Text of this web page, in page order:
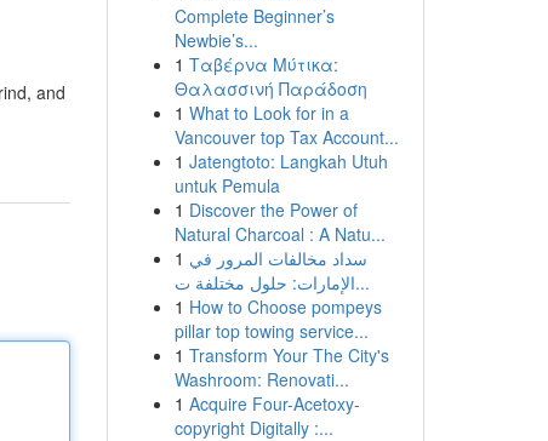
and
Complete Beginner’s
Newbie’s...
1 Ταβέρνα Μύτικα:
Θαλασσινή Παράδοση
1 What to Look for in a
Vancouver top Tax Account...
1 Jatengtoto: Langkah Utuh
untuk Pemula
1 Discover the Power of
Natural Charcoal : A Natu...
1 سداد مخالفات المرور في
الإمارات: حلول مختلفة ت...
1 How to Choose pompeys
pillar top towing service...
1 Transform Your The City's
Washroom: Renovati...
1 Acquire Four-Acetoxy-
copyright Digitally :...